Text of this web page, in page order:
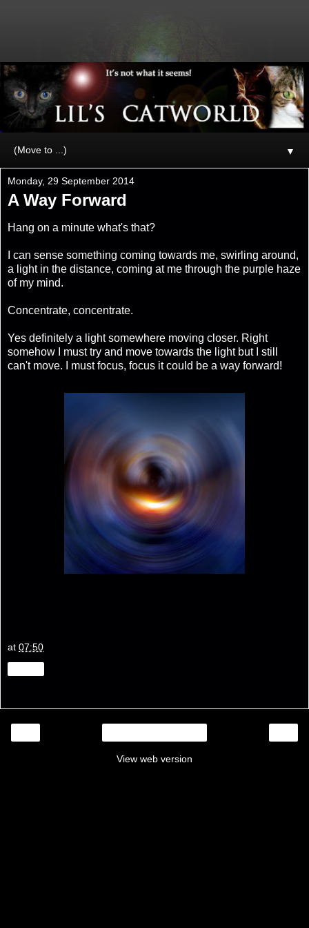
▼
Monday, 29 September 2014
A Way Forward
Hang on a minute what's that?
I can sense something coming towards me, swirling around,
a light in the distance, coming at me through the purple haze
of my mind.
Concentrate, concentrate.
Yes definitely a light somewhere moving closer. Right
somehow I must try and move towards the light but I still
can't move. I must focus, focus it could be a way forward!
at 07:50
View web version